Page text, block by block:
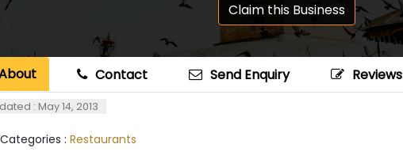
Claim this Business
Contact Send Enquiry Reviews
: May 14, 2013
: Restaurants